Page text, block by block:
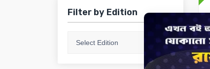
Filter by Edition
Select Edition